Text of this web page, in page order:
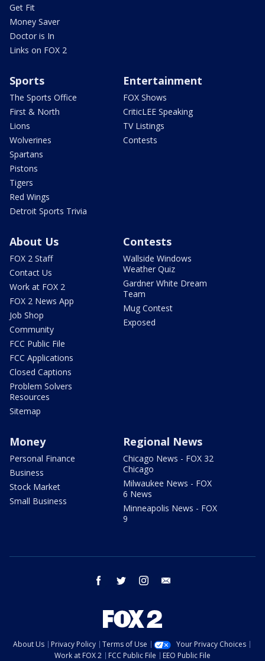
Get Fit
Money Saver
Doctor is In
Links on FOX 2
Sports
The Sports Office
First & North
Lions
Wolverines
Spartans
Pistons
Tigers
Red Wings
Detroit Sports Trivia
Entertainment
FOX Shows
CriticLEE Speaking
TV Listings
Contests
About Us
FOX 2 Staff
Contact Us
Work at FOX 2
FOX 2 News App
Job Shop
Community
FCC Public File
FCC Applications
Closed Captions
Problem Solvers
Resources
Sitemap
Contests
Wallside Windows
Weather Quiz
Gardner White Dream
Team
Mug Contest
Exposed
Money
Personal Finance
Business
Stock Market
Small Business
Regional News
Chicago News - FOX 32
Chicago
Milwaukee News - FOX
6 News
Minneapolis News - FOX
9
facebook twitter instagram
About Us Privacy Policy Terms of Use
Your Privacy Choices
Work at FOX 2
FCC Public File EEO Public File